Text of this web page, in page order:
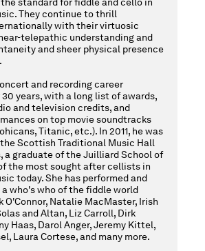
standard for fiddle and cello in
They continue to thrill
with their virtuosic
telepathic understanding and
and sheer physical presence
and recording career
years, with a long list of awards,
and television credits, and
on top movie soundtracks
Titanic, etc.). In 2011, he was
Scottish Traditional Music Hall
a graduate of the Juilliard School of
the most sought after cellists in
today. She has performed and
who's who of the fiddle world
O'Connor, Natalie MacMaster, Irish
and Altan, Liz Carroll, Dirk
Haas, Darol Anger, Jeremy Kittel,
Laura Cortese, and many more.